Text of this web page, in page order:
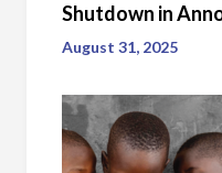
Shutdown in
August 31, 2025